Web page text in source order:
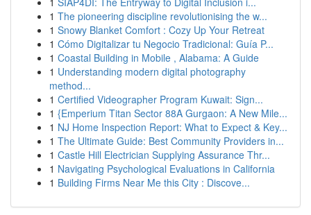
1 The pioneering discipline revolutionising the w...
1 Snowy Blanket Comfort : Cozy Up Your Retreat
1 Cómo Digitalizar tu Negocio Tradicional: Guía P...
1 Coastal Building in Mobile , Alabama: A Guide
1 Understanding modern digital photography
method...
1 Certified Videographer Program Kuwait: Sign...
1 {Emperium Titan Sector 88A Gurgaon: A New Mile...
1 NJ Home Inspection Report: What to Expect & Key...
1 The Ultimate Guide: Best Community Providers in...
1 Castle Hill Electrician Supplying Assurance Thr...
1 Navigating Psychological Evaluations in California
1 Building Firms Near Me this City : Discove...